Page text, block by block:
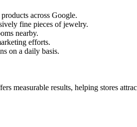
across Google.
fine pieces of jewelry.
nearby.
efforts.
on a daily basis.
measurable results, helping stores